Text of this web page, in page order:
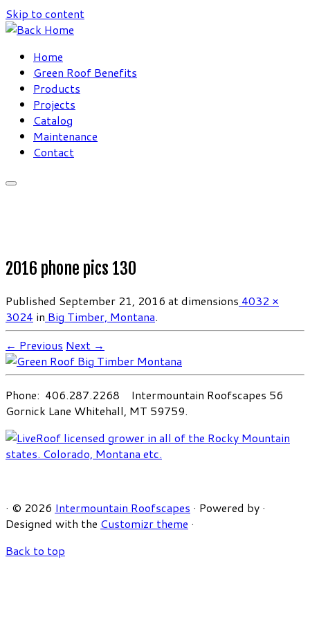
Skip to content
Home
Green Roof Benefits
Products
Projects
Catalog
Maintenance
Contact
2016 phone pics 130
Published September 21, 2016 at dimensions 4032 ×
3024 in Big Timber, Montana.
← Previous Next →
Phone: 406.287.2268 Intermountain Roofscapes 56
Gornick Lane Whitehall, MT 59759.
· © 2026 Intermountain Roofscapes · Powered by ·
Designed with the Customizr theme ·
Back to top